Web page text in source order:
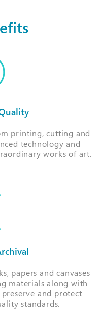
printing, cutting and
technology and
works of art.
papers and canvases
materials along with
and protect
standards.